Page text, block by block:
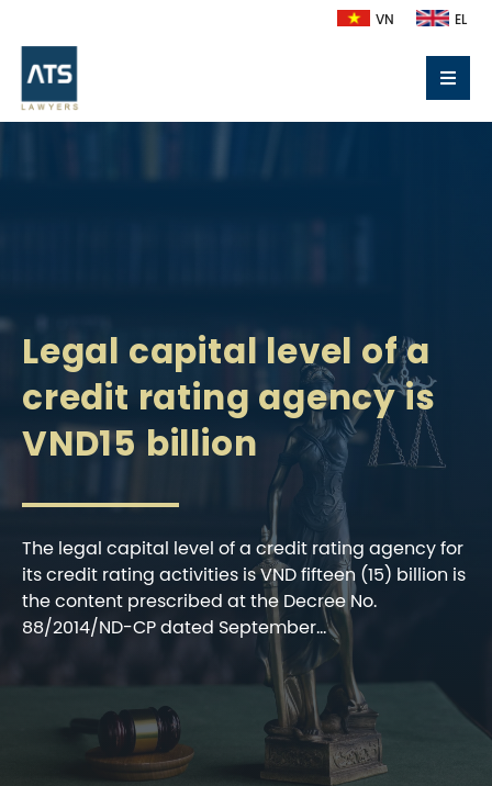
VN EL
Legal capital level of a
credit rating agency is
VND15 billion
The legal capital level of a credit rating agency for
its credit rating activities is VND fifteen (15) billion is
the content prescribed at the Decree No.
88/2014/ND-CP dated September...